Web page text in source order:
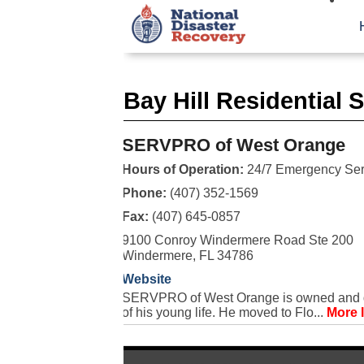
Bay Hill Residential
SERVPRO of West Orange
Hours of Operation: 24/7 Emergency
Phone: (407) 352-1569
Fax: (407) 645-0857
9100 Conroy Windermere Road Ste 200
Windermere, FL 34786
Website
SERVPRO of West Orange is owned
of his young life. He moved to Flo... More